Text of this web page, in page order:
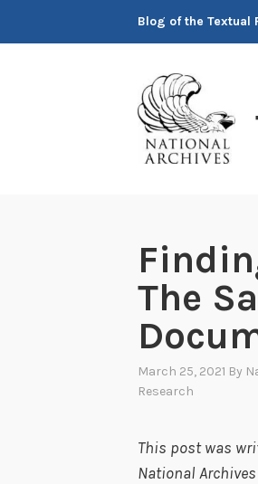
Blog of the Textual
The
March 25, 2021 By
Research
This post was
National